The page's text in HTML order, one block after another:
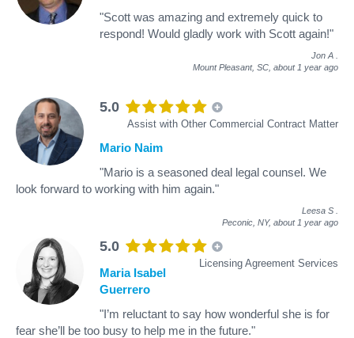
"Scott was amazing and extremely quick to
respond! Would gladly work with Scott again!"
Jon A
Mount Pleasant, SC, about 1 year ago
5.0
Assist with Other Commercial Contract Matter
Mario Naim
"Mario is a seasoned deal legal counsel. We
look forward to working with him again."
Leesa S
Peconic, NY, about 1 year ago
5.0
Licensing Agreement Services
Maria Isabel
Guerrero
"I’m reluctant to say how wonderful she is for
fear she’ll be too busy to help me in the future."